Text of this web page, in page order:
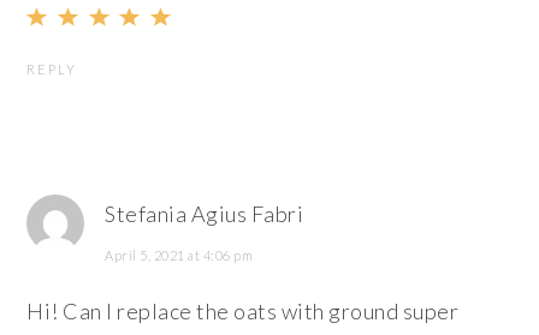
REPLY
Stefania Agius Fabri
April 5, 2021 at 4:06 pm
Hi! Can I replace the oats with ground super